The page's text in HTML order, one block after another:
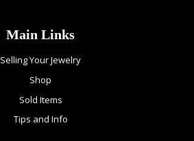
Main Links
Selling Your Jewelry
Shop
Sold Items
Tips and Info